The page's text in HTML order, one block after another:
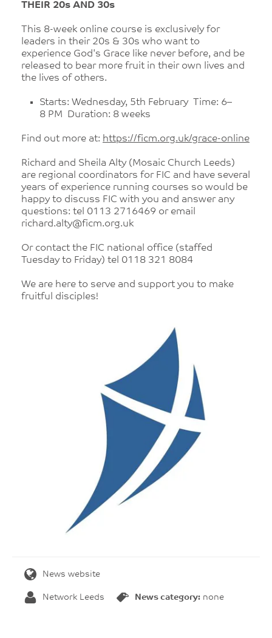
THEIR 20s AND 30s
This 8-week online course is exclusively for
leaders in their 20s & 30s who want to
experience God's Grace like never before, and be
released to bear more fruit in their own lives and
the lives of others.
Starts: Wednesday, 5th February Time: 6–
8 PM Duration: 8 weeks
Find out more at: https://ficm.org.uk/grace-online
Richard and Sheila Alty (Mosaic Church Leeds)
are regional coordinators for FIC and have several
years of experience running courses so would be
happy to discuss FIC with you and answer any
questions: tel 0113 2716469 or email
richard.alty@ficm.org.uk
Or contact the FIC national office (staffed
Tuesday to Friday) tel 0118 321 8084
We are here to serve and support you to make
fruitful disciples!
News website
Network Leeds News category: none